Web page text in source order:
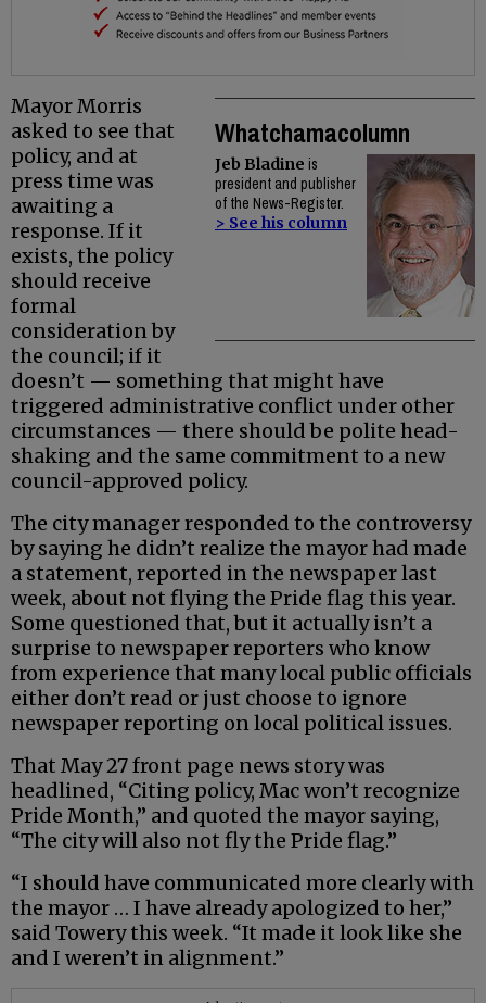
Whatchamacolumn
Jeb Bladine is
president and publisher
of the News-Register.
> See his column
Mayor Morris
asked to see that
policy, and at
press time was
awaiting a
response. If it
exists, the policy
should receive
formal
consideration by
the council; if it
doesn’t — something that might have
triggered administrative conflict under other
circumstances — there should be polite head-
shaking and the same commitment to a new
council-approved policy.
The city manager responded to the controversy
by saying he didn’t realize the mayor had made
a statement, reported in the newspaper last
week, about not flying the Pride flag this year.
Some questioned that, but it actually isn’t a
surprise to newspaper reporters who know
from experience that many local public officials
either don’t read or just choose to ignore
newspaper reporting on local political issues.
That May 27 front page news story was
headlined, “Citing policy, Mac won’t recognize
Pride Month,” and quoted the mayor saying,
“The city will also not fly the Pride flag.”
“I should have communicated more clearly with
the mayor … I have already apologized to her,”
said Towery this week. “It made it look like she
and I weren’t in alignment.”